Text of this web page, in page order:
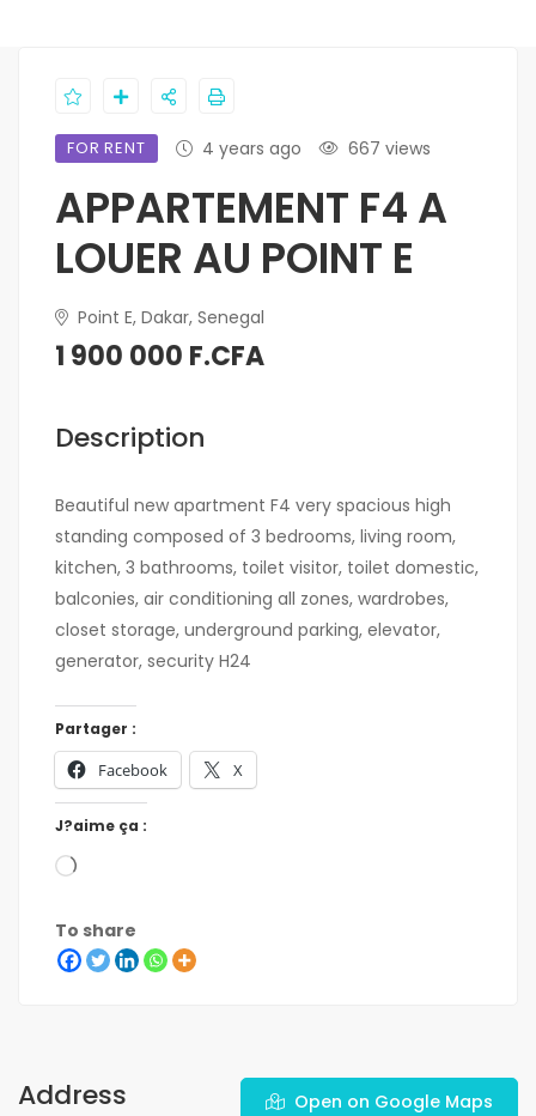
FOR RENT 4 years ago 667 views
APPARTEMENT F4 A
LOUER AU POINT E
Point E, Dakar, Senegal
1 900 000 F.CFA
Description
Beautiful new apartment F4 very spacious high
standing composed of 3 bedrooms, living room,
kitchen, 3 bathrooms, toilet visitor, toilet domestic,
balconies, air conditioning all zones, wardrobes,
closet storage, underground parking, elevator,
generator, security H24
Partager :
Facebook X
J?aime ça :
To share
Address Open on Google Maps